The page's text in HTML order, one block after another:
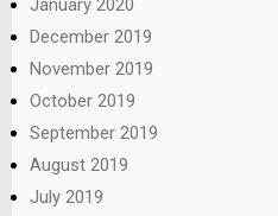
January 2020
December 2019
November 2019
October 2019
September 2019
August 2019
July 2019